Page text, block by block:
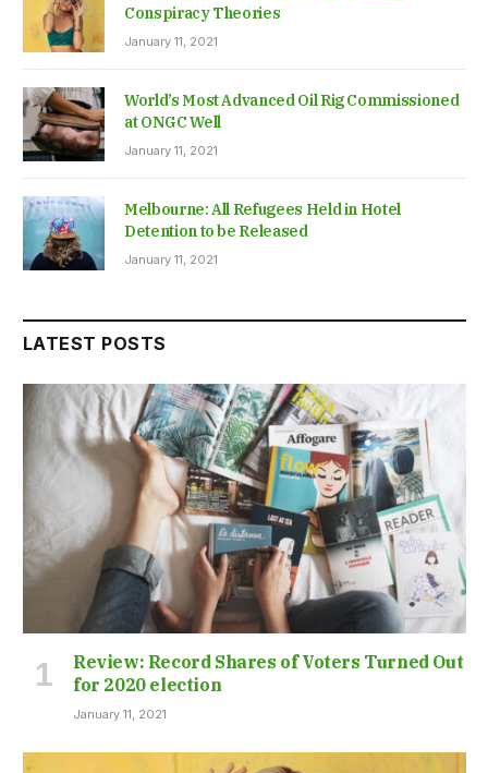
Conspiracy Theories
January 11, 2021
World’s Most Advanced Oil Rig Commissioned
at ONGC Well
January 11, 2021
Melbourne: All Refugees Held in Hotel
Detention to be Released
January 11, 2021
LATEST POSTS
Review: Record Shares of Voters Turned Out
for 2020 election
January 11, 2021